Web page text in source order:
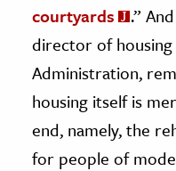
courtyards
.”
director of
Administration,
housing itself is
end, namely, the
for people of